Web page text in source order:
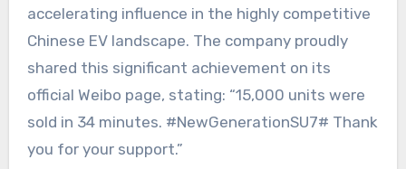
accelerating influence in the highly competitive
Chinese EV landscape. The company proudly
shared this significant achievement on its
official Weibo page, stating: “15,000 units were
sold in 34 minutes. #NewGenerationSU7# Thank
you for your support.”